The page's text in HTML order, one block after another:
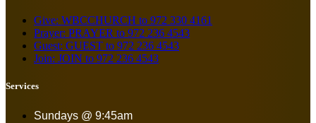
Give: WBCCHURCH to 972 330 4161
Prayer: PRAYER to 972 236 4543
Guest: GUEST to 972 236 4543
Join: JOIN to 972 236 4543
Services
Sundays @ 9:45am